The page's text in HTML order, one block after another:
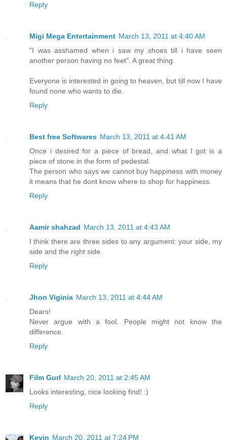
Reply
Migi Mega Entertainment March 13, 2011 at 4:40 AM
"I was asshamed when i saw my shoes till i have seen
another person having no feet". A great thing.
Everyone is interested in going to heaven, but till now I have
found none who wants to die.
Reply
Best free Softwares March 13, 2011 at 4:41 AM
Once i desired for a piece of bread, and what I got is a
piece of stone in the form of pedestal.
The person who says we cannot buy happiness with money
it means that he dont know where to shop for happiness.
Reply
Aamir shahzad March 13, 2011 at 4:43 AM
I think there are three sides to any argument: your side, my
side and the right side.
Reply
Jhon Viginia March 13, 2011 at 4:44 AM
Dears!
Never argue with a fool. People might not know the
difference.
Reply
Film Gurl March 20, 2011 at 2:45 AM
Looks interesting, nice looking find! :)
Reply
Kevin March 20, 2011 at 7:24 PM